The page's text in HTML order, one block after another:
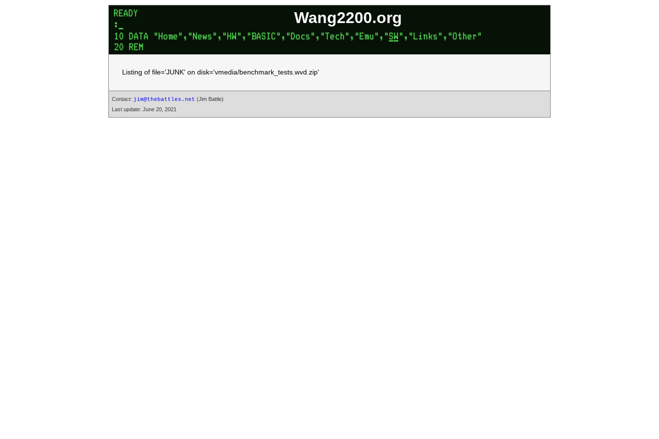
Wang2200.org
Listing of file='JUNK' on disk='vmedia/benchmark_tests.wvd.zip'
Contact: jim@thebattles.net (Jim Battle)
Last update: June 20, 2021